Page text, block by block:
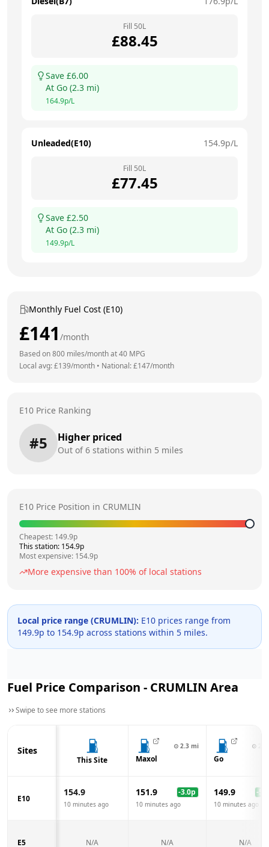
Fill 50L
£88.45
Save £6.00
At Go (2.3 mi)
164.9p/L
Unleaded(E10) 154.9p/L
Fill 50L
£77.45
Save £2.50
At Go (2.3 mi)
149.9p/L
Monthly Fuel Cost (E10)
£141 /month
Based on800 miles/month at40 MPG
Local avg: £139/month • National: £147/month
E10 Price Ranking
#5 Higher priced
Out of6 stations within 5 miles
E10 Price Position in CRUMLIN
Cheapest: 149.9p
This station: 154.9p
Most expensive: 154.9p
More expensive than 100% of local stations
Local price range (CRUMLIN): E10 prices range from
149.9p to 154.9p across stations within 5 miles.
Fuel Price Comparison - CRUMLIN Area
Swipe to see more stations
Sites
This Site
⊙ 2.3 mi
Maxol
⊙
Go
E10
154.9
10 minutes ago
151.9 -3.0p
10 minutes ago
149.9 -5.0
10 minutes ago
E5 N/A N/A N/A